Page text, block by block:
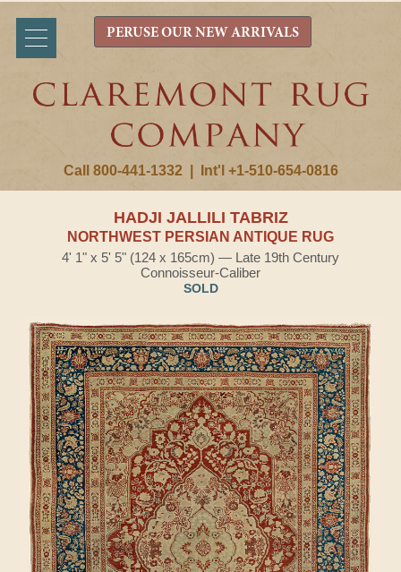
Call 800-441-1332 Int'l +1-510-654-0816
PERUSE OUR NEW ARRIVALS
HADJI JALLILI TABRIZ
NORTHWEST PERSIAN ANTIQUE RUG
4' 1" x 5' 5" (124 x 165cm) — Late 19th Century
Connoisseur-Caliber
SOLD